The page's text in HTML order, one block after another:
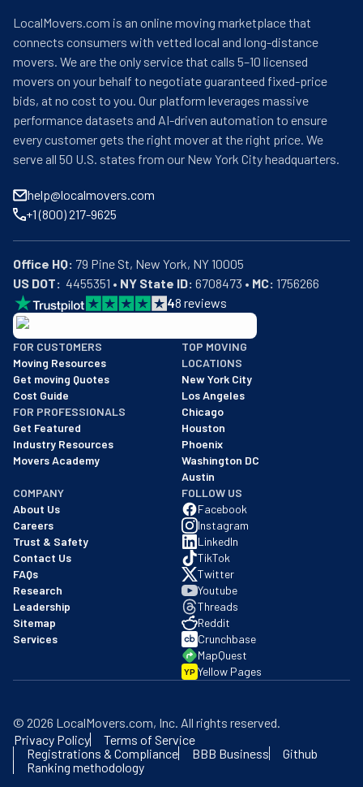
LocalMovers.com is an online moving marketplace that
connects consumers with vetted local and long-distance
movers. We are the only service that calls 5–10 licensed
movers on your behalf to negotiate guaranteed fixed-price
bids, at no cost to you. Our platform leverages massive
performance datasets and AI-driven automation to ensure
every customer gets the right mover at the right price. We
serve all 50 U.S. states from our New York City headquarters.
help@localmovers.com
+1 (800) 217-9625
Office HQ:
US DOT:
  4455351 •
NY State ID: 6708473 • MC: 1756266
48 reviews
BBB: Rating A+
As of: 12/08/2025
We are a BBB accredited business with an A+ rating as of
FOR CUSTOMERS
Moving Resources
Get moving Quotes
Cost Guide
FOR PROFESSIONALS
Get Featured
Industry Resources
Movers Academy
TOP MOVING
LOCATIONS
New York City
Los Angeles
Chicago
Houston
Phoenix
Washington DC
Austin
COMPANY
About Us
Careers
Trust & Safety
Contact Us
FAQs
Research
Leadership
Sitemap
Services
FOLLOW US
Facebook
Instagram
LinkedIn
TikTok
Twitter
Youtube
Threads
Reddit
Crunchbase
MapQuest
YP Yellow Pages
© 2026 LocalMovers.com, Inc. All rights reserved.
Privacy Policy
Terms of Service
Registrations & Compliance
BBB Business
Github
Ranking methodology